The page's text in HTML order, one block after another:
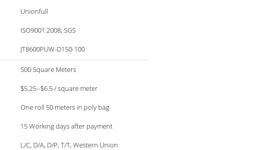
Unionfull
ISO9001:2008; SGS
JT8600PUW-D150-100
500 Square Meters
$5.25--$6.5 / square meter
One roll 50 meters in poly bag
15 Working days after payment
L/C, D/A, D/P, T/T, Western Union